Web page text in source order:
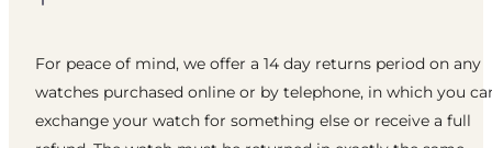
For peace of mind, we offer a 14 day returns period on any
watches purchased online or by telephone, in which you
exchange your watch for something else or receive a full